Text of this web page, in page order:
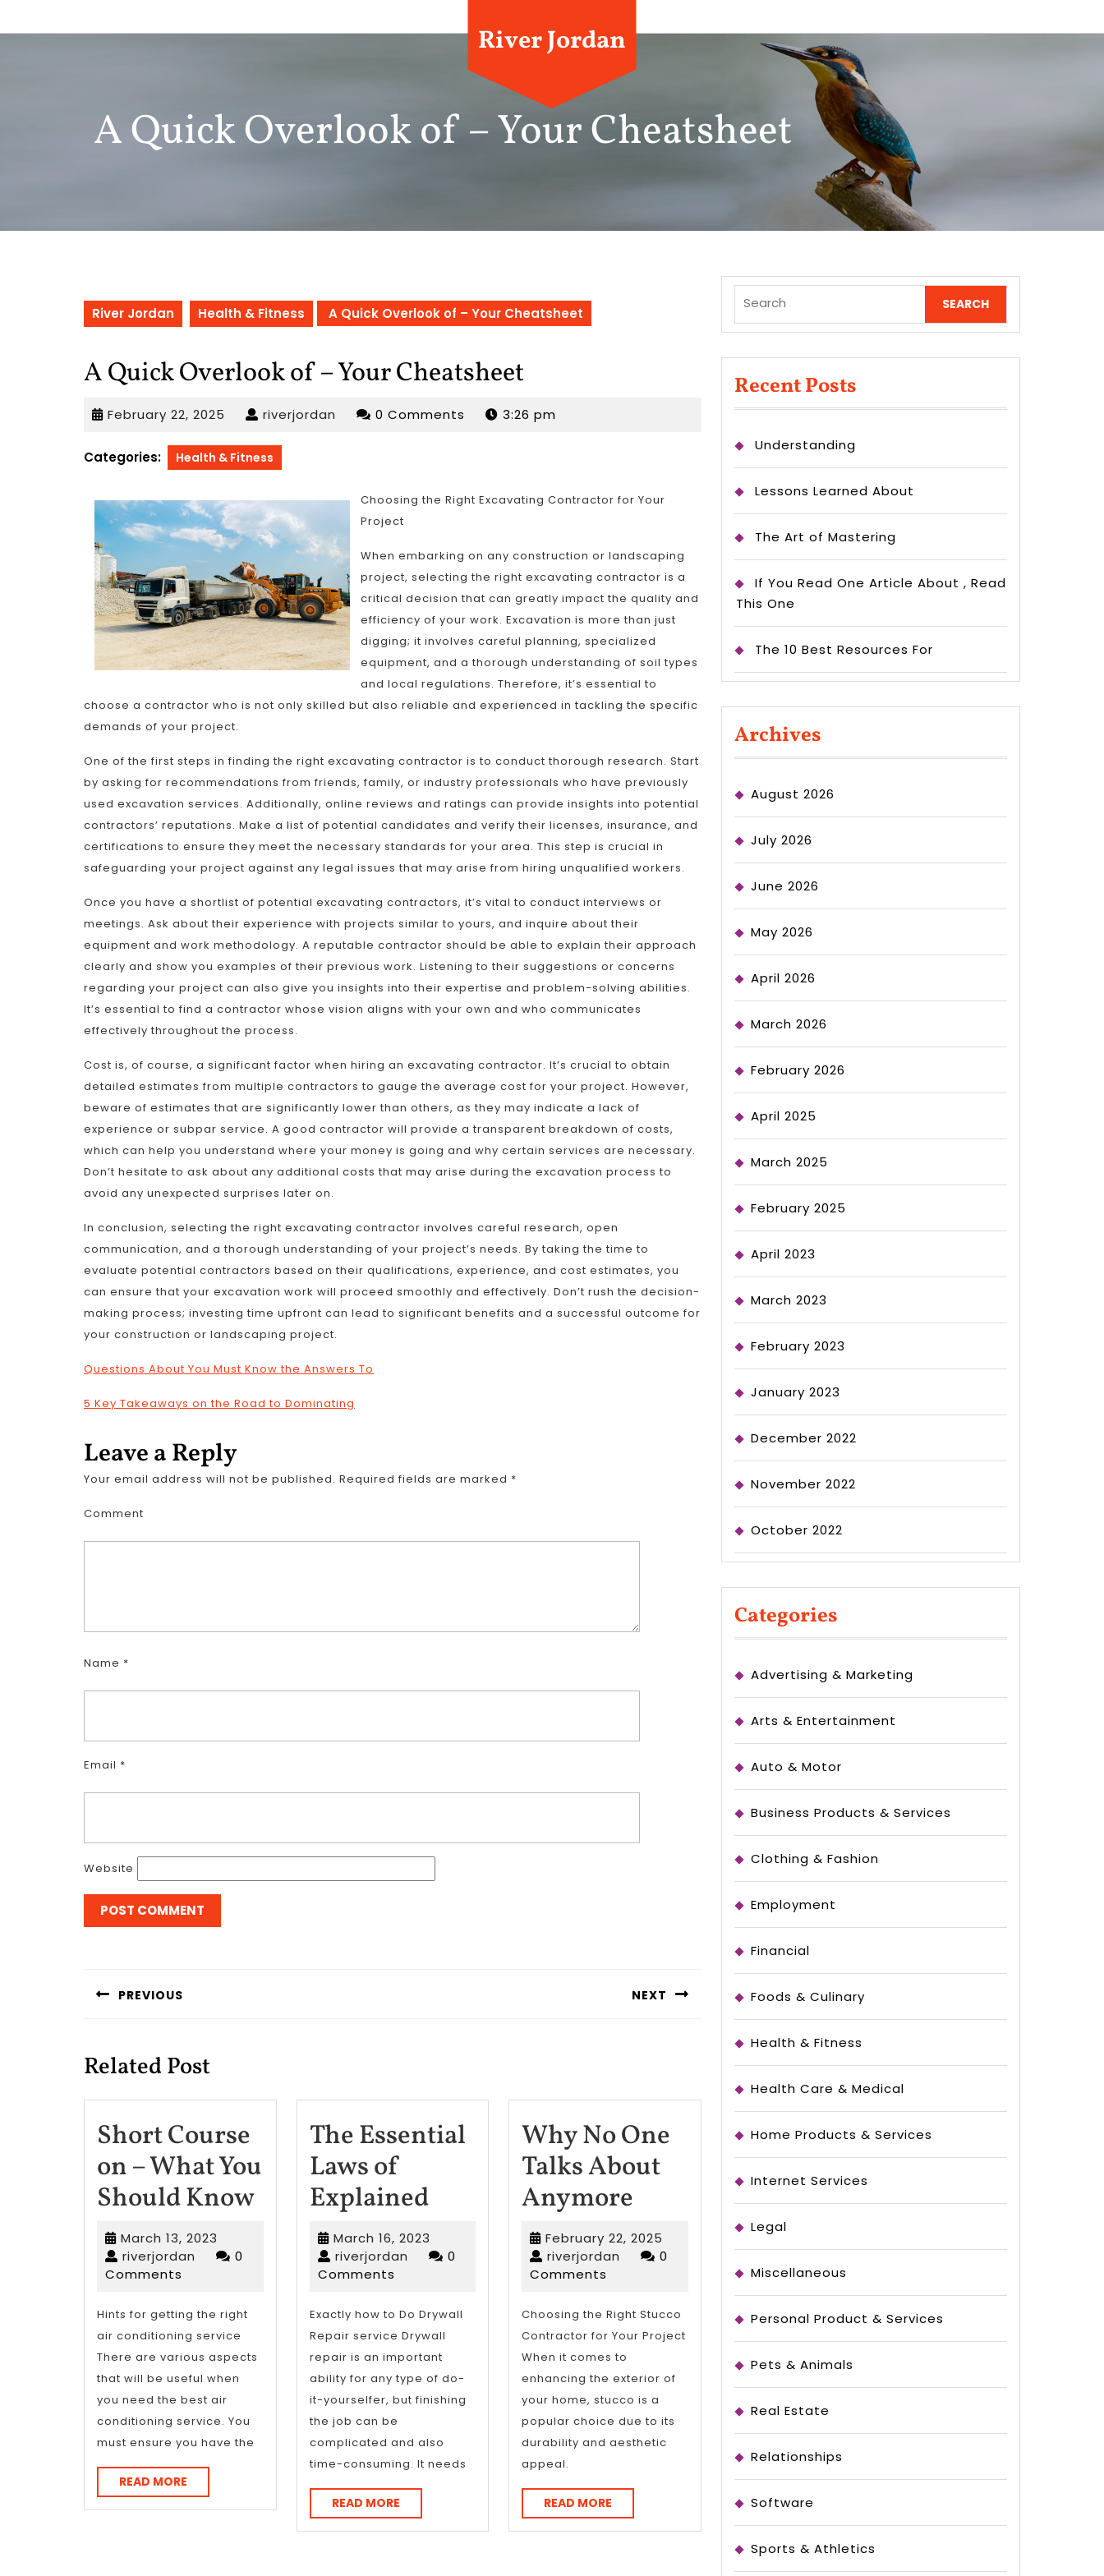
River Jordan
A Quick Overlook of – Your Cheatsheet
River Jordan Health & Fitness A Quick Overlook of – Your Cheatsheet
A Quick Overlook of – Your Cheatsheet
February 22, 2025 February
2025
riverjordan riverjordan0 Comments 3:26 pm
Categories: Health & Fitness
Choosing the Right Excavating Contractor for Your
Project
When embarking on any construction or landscaping
project, selecting the right excavating contractor is a
critical decision that can greatly impact the quality and
efficiency of your work. Excavation is more than just
digging; it involves careful planning, specialized
equipment, and a thorough understanding of soil types
and local regulations. Therefore, it’s essential to
choose a contractor who is not only skilled but also reliable and experienced in tackling the specific
demands of your project.
One of the first steps in finding the right excavating contractor is to conduct thorough research. Start
by asking for recommendations from friends, family, or industry professionals who have previously
used excavation services. Additionally, online reviews and ratings can provide insights into potential
contractors’ reputations. Make a list of potential candidates and verify their licenses, insurance, and
certifications to ensure they meet the necessary standards for your area. This step is crucial in
safeguarding your project against any legal issues that may arise from hiring unqualified workers.
Once you have a shortlist of potential excavating contractors, it’s vital to conduct interviews or
meetings. Ask about their experience with projects similar to yours, and inquire about their
equipment and work methodology. A reputable contractor should be able to explain their approach
clearly and show you examples of their previous work. Listening to their suggestions or concerns
regarding your project can also give you insights into their expertise and problem-solving abilities.
It’s essential to find a contractor whose vision aligns with your own and who communicates
effectively throughout the process.
Cost is, of course, a significant factor when hiring an excavating contractor. It’s crucial to obtain
detailed estimates from multiple contractors to gauge the average cost for your project. However,
beware of estimates that are significantly lower than others, as they may indicate a lack of
experience or subpar service. A good contractor will provide a transparent breakdown of costs,
which can help you understand where your money is going and why certain services are necessary.
Don’t hesitate to ask about any additional costs that may arise during the excavation process to
avoid any unexpected surprises later on.
In conclusion, selecting the right excavating contractor involves careful research, open
communication, and a thorough understanding of your project’s needs. By taking the time to
evaluate potential contractors based on their qualifications, experience, and cost estimates, you
can ensure that your excavation work will proceed smoothly and effectively. Don’t rush the decision-
making process; investing time upfront can lead to significant benefits and a successful outcome for
your construction or landscaping project.
Questions About You Must Know the Answers To
5 Key Takeaways on the Road to Dominating
Leave a Reply
Your email address will not be published. Required fields are marked *
Comment
Name *
Email *
Website
navigation
PREVIOUS NEXT
Related Post
Short Course
on – What You
Should KnowShort
Course
What
You
Should
Know
March 13, 2023
13,
riverjordan riverjordan
0
Comments
Hints for getting the right
air conditioning service
There are various aspects
that will be useful when
you need the best air
conditioning service. You
must ensure you have the
READ MORE
MORE
The Essential
Laws of
ExplainedThe
Essential
Laws
Explained
March 16, 2023
16,
riverjordan riverjordan
0
Comments
Exactly how to Do Drywall
Repair service Drywall
repair is an important
ability for any type of do-
it-yourselfer, but finishing
the job can be
complicated and also
time-consuming. It needs
READ MOREREAD
MORE
Why No One
Talks About
Anymore
No
One
About
Anymore
February 22, 2025
22,
riverjordan riverjordan
0
Comments
Choosing the Right Stucco
Contractor for Your Project
When it comes to
enhancing the exterior of
your home, stucco is a
popular choice due to its
durability and aesthetic
appeal.
READ MORE
MORE
for:
Recent Posts
Understanding
Lessons Learned About
The Art of Mastering
If You Read One Article About , Read
This One
The 10 Best Resources For
Archives
August 2026
July 2026
June 2026
May 2026
April 2026
March 2026
February 2026
April 2025
March 2025
February 2025
April 2023
March 2023
February 2023
January 2023
December 2022
November 2022
October 2022
Categories
Advertising & Marketing
Arts & Entertainment
Auto & Motor
Business Products & Services
Clothing & Fashion
Employment
Financial
Foods & Culinary
Health & Fitness
Health Care & Medical
Home Products & Services
Internet Services
Legal
Miscellaneous
Personal Product & Services
Pets & Animals
Real Estate
Relationships
Software
Sports & Athletics